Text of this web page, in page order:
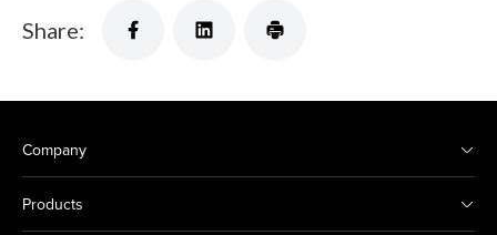
Share:
Company
Products